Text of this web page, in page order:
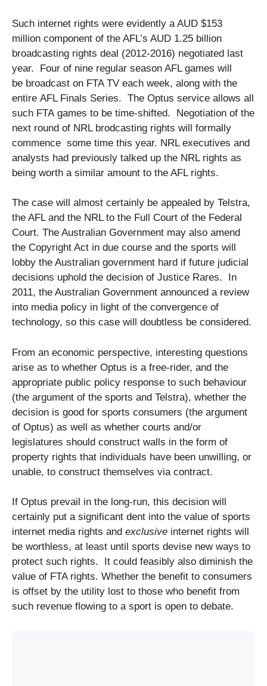
Such internet rights were evidently a AUD $153
million component of the AFL’s AUD 1.25 billion
broadcasting rights deal (2012-2016) negotiated last
year. Four of nine regular season AFL games will
be broadcast on FTA TV each week, along with the
entire AFL Finals Series. The Optus service allows all
such FTA games to be time-shifted. Negotiation of the
next round of NRL brodcasting rights will formally
commence some time this year. NRL executives and
analysts had previously talked up the NRL rights as
being worth a similar amount to the AFL rights.
The case will almost certainly be appealed by Telstra,
the AFL and the NRL to the Full Court of the Federal
Court. The Australian Government may also amend
the Copyright Act in due course and the sports will
lobby the Australian government hard if future judicial
decisions uphold the decision of Justice Rares. In
2011, the Australian Government announced a review
into media policy in light of the convergence of
technology, so this case will doubtless be considered.
From an economic perspective, interesting questions
arise as to whether Optus is a free-rider, and the
appropriate public policy response to such behaviour
(the argument of the sports and Telstra), whether the
decision is good for sports consumers (the argument
of Optus) as well as whether courts and/or
legislatures should construct walls in the form of
property rights that individuals have been unwilling, or
unable, to construct themselves via contract.
If Optus prevail in the long-run, this decision will
certainly put a significant dent into the value of sports
internet media rights and exclusive internet rights will
be worthless, at least until sports devise new ways to
protect such rights. It could feasibly also diminish the
value of FTA rights. Whether the benefit to consumers
is offset by the utility lost to those who benefit from
such revenue flowing to a sport is open to debate.